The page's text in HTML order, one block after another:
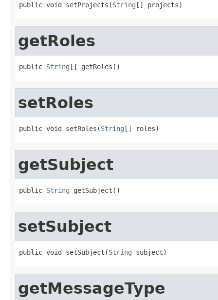
public void setProjects(String [] projects)
getRoles
public String [] getRoles()
setRoles
public void setRoles(String [] roles)
getSubject
public String getSubject()
setSubject
public void setSubject(String subject)
getMessageType